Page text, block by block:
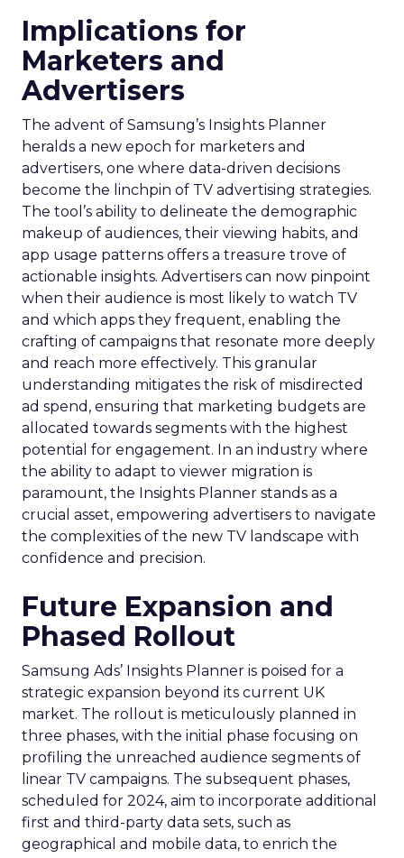
Implications for
Marketers and
Advertisers
The advent of Samsung’s Insights Planner
heralds a new epoch for marketers and
advertisers, one where data-driven decisions
become the linchpin of TV advertising strategies.
The tool’s ability to delineate the demographic
makeup of audiences, their viewing habits, and
app usage patterns offers a treasure trove of
actionable insights. Advertisers can now pinpoint
when their audience is most likely to watch TV
and which apps they frequent, enabling the
crafting of campaigns that resonate more deeply
and reach more effectively. This granular
understanding mitigates the risk of misdirected
ad spend, ensuring that marketing budgets are
allocated towards segments with the highest
potential for engagement. In an industry where
the ability to adapt to viewer migration is
paramount, the Insights Planner stands as a
crucial asset, empowering advertisers to navigate
the complexities of the new TV landscape with
confidence and precision.
Future Expansion and
Phased Rollout
Samsung Ads’ Insights Planner is poised for a
strategic expansion beyond its current UK
market. The rollout is meticulously planned in
three phases, with the initial phase focusing on
profiling the unreached audience segments of
linear TV campaigns. The subsequent phases,
scheduled for 2024, aim to incorporate additional
first and third-party data sets, such as
geographical and mobile data, to enrich the